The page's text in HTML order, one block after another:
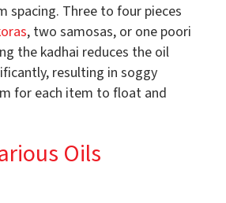
spacing. Three to four pieces
, two samosas, or one poori
the kadhai reduces the oil
resulting in soggy
for each item to float and
Oils